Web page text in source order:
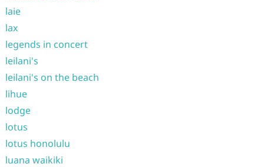
laie
lax
legends in concert
leilani's
leilani's on the beach
lihue
lodge
lotus
lotus honolulu
luana waikiki